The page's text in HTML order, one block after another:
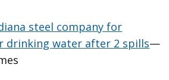
steel company for
drinking water after 2 spills—